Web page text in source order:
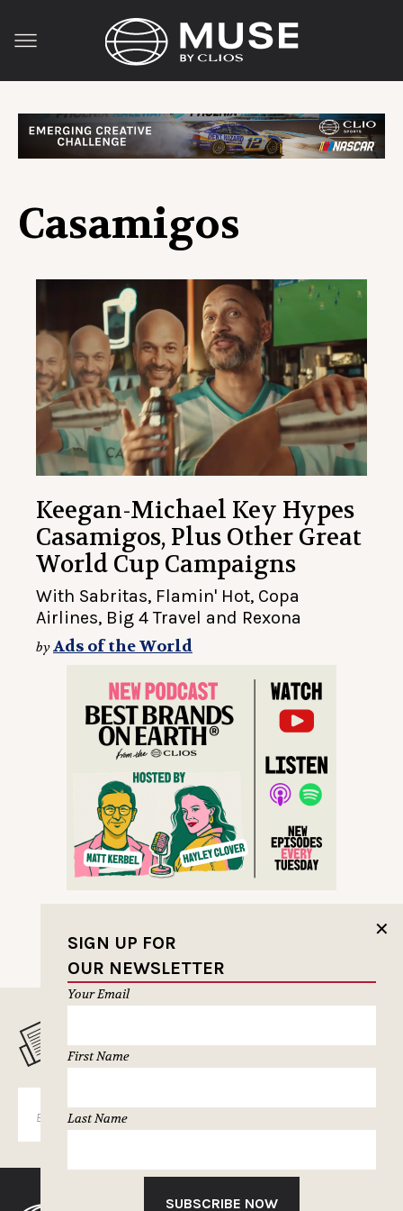
Casamigos
Keegan-Michael Key Hypes
Casamigos, Plus Other Great
World Cup Campaigns
With Sabritas, Flamin' Hot, Copa
Airlines, Big 4 Travel and Rexona
byAds of the World
✕
SIGN UP FOR
OUR NEWSLETTER
Your Email
First Name
Last Name
SUBSCRIBE NOW
MUSELETTER SIGN-UP